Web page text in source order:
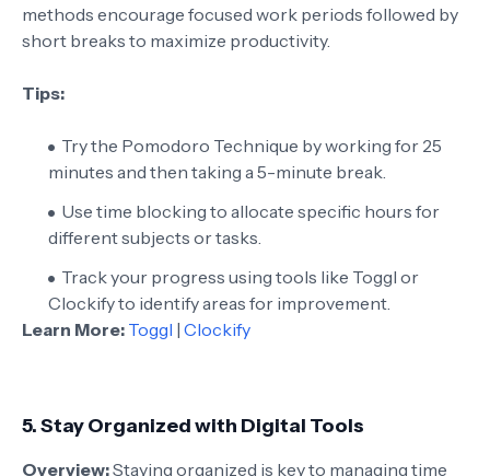
methods encourage focused work periods followed by
short breaks to maximize productivity.
Tips:
Try the Pomodoro Technique by working for 25
minutes and then taking a 5-minute break.
Use time blocking to allocate specific hours for
different subjects or tasks.
Track your progress using tools like Toggl or
Clockify to identify areas for improvement.
Learn More: Toggl | Clockify
5.Stay Organized with Digital Tools
Overview:Staying organized is key to managing time